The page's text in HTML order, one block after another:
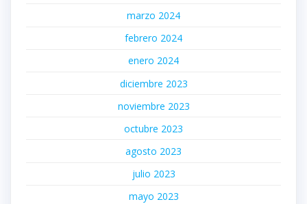
marzo 2024
febrero 2024
enero 2024
diciembre 2023
noviembre 2023
octubre 2023
agosto 2023
julio 2023
mayo 2023